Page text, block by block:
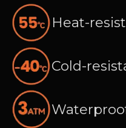
Heat-
Cold-